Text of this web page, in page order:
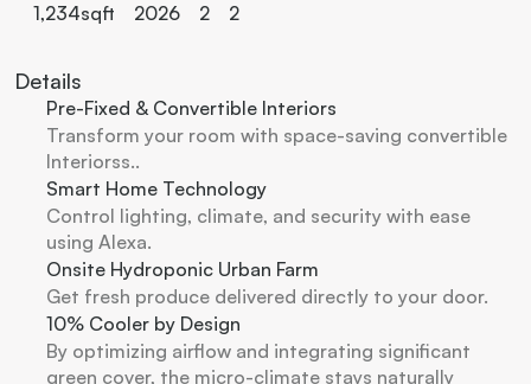
1,234sqft 2026 2 2
Details
Pre-Fixed & Convertible Interiors
Transform your room with space-saving convertible
Interiorss..
Smart Home Technology
Control lighting, climate, and security with ease
using Alexa.
Onsite Hydroponic Urban Farm
Get fresh produce delivered directly to your door.
10% Cooler by Design
By optimizing airflow and integrating significant
green cover, the micro-climate stays naturally